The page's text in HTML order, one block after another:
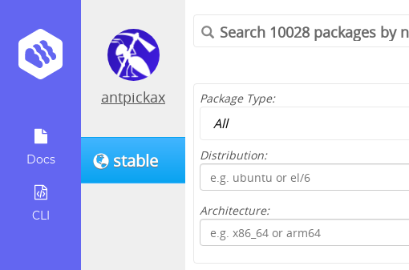
Docs
CLI
antpickax
stable
Package Type:
Distribution:
Architecture: